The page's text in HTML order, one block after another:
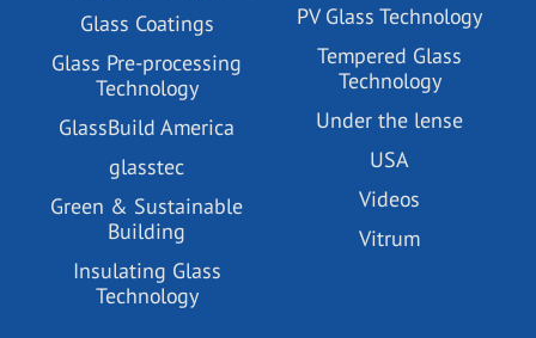
Glass Coatings
Glass Pre-processing
Technology
GlassBuild America
glasstec
Green & Sustainable
Building
Insulating Glass
Technology
PV Glass Technology
Tempered Glass
Technology
Under the lense
USA
Videos
Vitrum